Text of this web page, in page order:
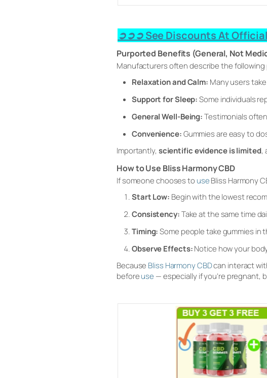
➲➲➲ See Discounts At
Purported Benefits (General, Not
Manufacturers often describe the following
Relaxation and Calm: Many users
Support for Sleep:Some individuals
General Well-Being:Testimonials
Convenience:Gummies are easy to
Importantly, scientific evidence is limited,
How to Use Bliss Harmony CBD
If someone chooses to useBliss Harmony
Start Low: Begin with the lowest
Consistency:Take at the same time
Timing:Some people take gummies
Observe Effects:Notice how your
Because Bliss Harmony CBDcan interact
beforeuse — especially if you’re pregnant,